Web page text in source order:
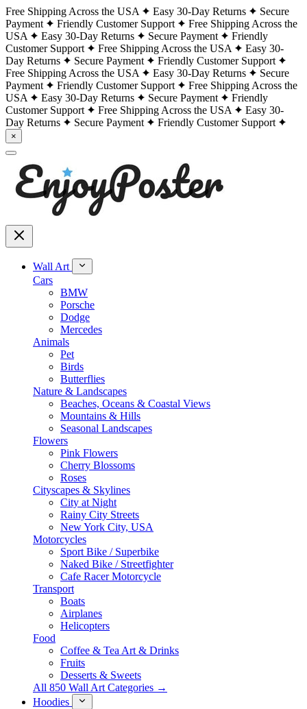
Free Shipping Across the USA Easy 30-Day Returns
Secure
Payment
Friendly Customer Support
Free Shipping Across the
USA
Easy 30-Day Returns Secure Payment
Friendly
Customer Support
Free Shipping Across the USA
Easy 30-
Day Returns
Secure Payment
Friendly Customer Support
Free Shipping Across the USA
Easy 30-Day Returns
Secure
Payment
Friendly Customer Support
Free Shipping Across the
USA
Easy 30-Day Returns Secure Payment
Friendly
Customer Support
Free Shipping Across the USA
Easy 30-
Day Returns
Secure Payment Friendly Customer Support
×
Wall Art
Cars
BMW
Porsche
Dodge
Mercedes
Animals
Pet
Birds
Butterflies
Nature & Landscapes
Beaches, Oceans & Coastal Views
Mountains & Hills
Seasonal Landscapes
Flowers
Pink Flowers
Cherry Blossoms
Roses
Cityscapes & Skylines
City at Night
Rainy City Streets
New York City, USA
Motorcycles
Sport Bike / Superbike
Naked Bike / Streetfighter
Cafe Racer Motorcycle
Transport
Boats
Airplanes
Helicopters
Food
Coffee & Tea Art & Drinks
Fruits
Desserts & Sweets
All 850 Wall Art Categories →
Hoodies